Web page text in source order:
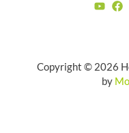
Copyright © 2026
by